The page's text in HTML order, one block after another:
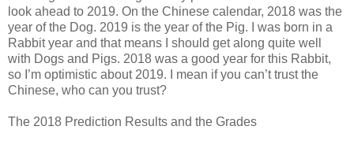
look ahead to 2019. On the Chinese calendar, 2018 was the
year of the Dog. 2019 is the year of the Pig. I was born in a
Rabbit year and that means I should get along quite well
with Dogs and Pigs. 2018 was a good year for this Rabbit,
so I’m optimistic about 2019. I mean if you can’t trust the
Chinese, who can you trust?
The 2018 Prediction Results and the Grades